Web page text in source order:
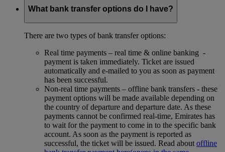
What bank transfer options do I have?
There are two types of bank transfer options:
Real time payments – real time & online banking -
payment is taken immediately. Ticket are issued
automatically and e-mailed to you as soon as payment
has been successful.
Non-real time payments – offline bank transfers - these
payment options will be made available depending on
the country of departure and departure date. As these
payments cannot be confirmed real-time, Emirates has
to wait for the payment to come in to the specific bank
account. As soon as the payment is reported as
successful, the ticket will be issued. Read about offline